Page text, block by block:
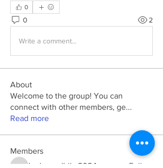
0
0 2
Write a comment...
About
Welcome to the group! You can
connect with other members, ge...
Read more
Members
kadamradhika2024 Follow